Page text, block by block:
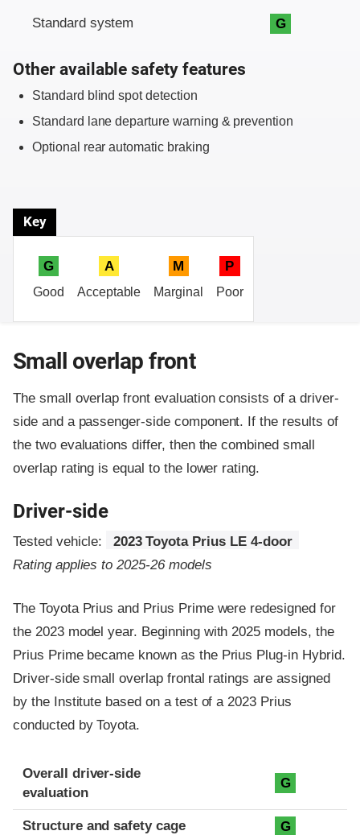
Standard system G
Other available safety features
Standard blind spot detection
Standard lane departure warning & prevention
Optional rear automatic braking
Key
G
Good
A
Acceptable
M
Marginal
P
Poor
Small overlap front
The small overlap front evaluation consists of a driver-
side and a passenger-side component. If the results of
the two evaluations differ, then the combined small
overlap rating is equal to the lower rating.
Driver-side
Tested vehicle:
2023 Toyota Prius LE 4-door
Rating applies to 2025-26 models
The Toyota Prius and Prius Prime were redesigned for
the 2023 model year. Beginning with 2025 models, the
Prius Prime became known as the Prius Plug-in Hybrid.
Driver-side small overlap frontal ratings are assigned
by the Institute based on a test of a 2023 Prius
conducted by Toyota.
Evaluation criteria
Rating
Overall driver-side
evaluation
G
Structure and safety cage G